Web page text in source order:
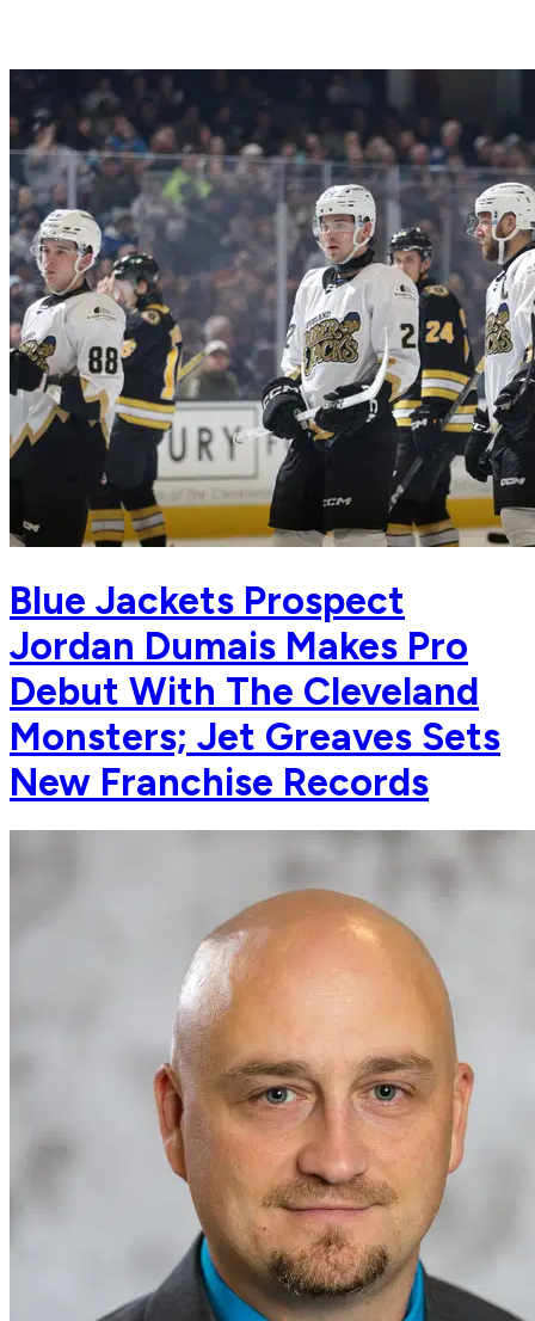
Blue Jackets Prospect
Jordan Dumais Makes Pro
Debut With The Cleveland
Monsters; Jet Greaves Sets
New Franchise Records